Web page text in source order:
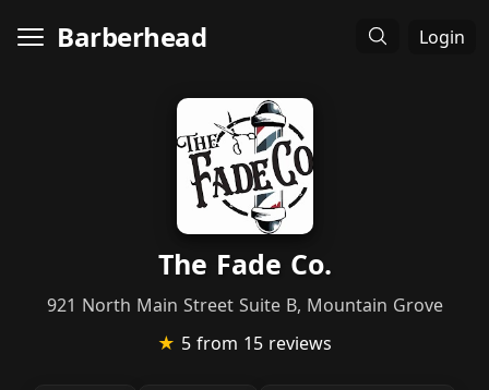
Barberhead Login
The Fade Co.
921 North Main Street Suite B, Mountain Grove
★ 5 from 15 reviews